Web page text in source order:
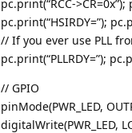
pc.print(“RCC-
pc.print(“HSIRDY=”);
// If you ever use PLL
pc.print(“PLLRDY=”);
// GPIO
pinMode(PWR_LED,
digitalWrite(PWR_LED,